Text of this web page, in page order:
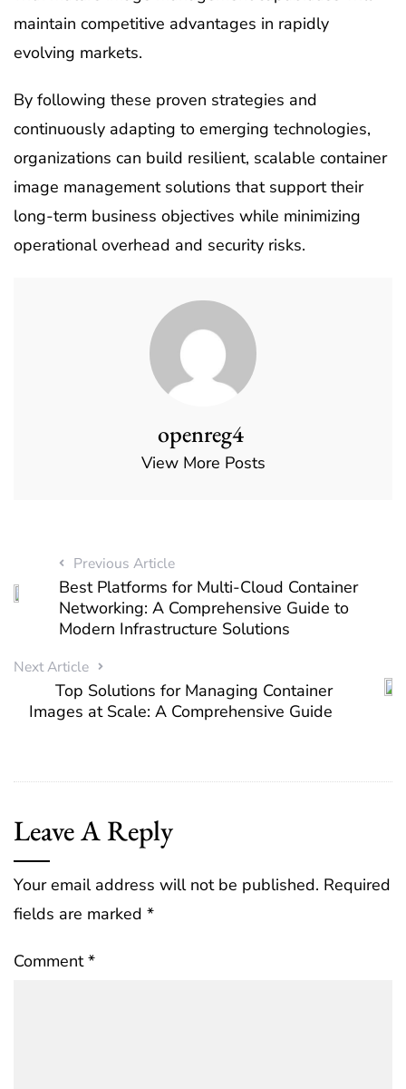
maintain competitive advantages in rapidly
evolving markets.
By following these proven strategies and
continuously adapting to emerging technologies,
organizations can build resilient, scalable container
image management solutions that support their
long-term business objectives while minimizing
operational overhead and security risks.
openreg4
View More Posts
Previous Article
Best Platforms for Multi-Cloud Container
Networking: A Comprehensive Guide to
Modern Infrastructure Solutions
Next Article
Top Solutions for Managing Container
Images at Scale: A Comprehensive Guide
Leave A Reply
Your email address will not be published. Required
fields are marked *
Comment*